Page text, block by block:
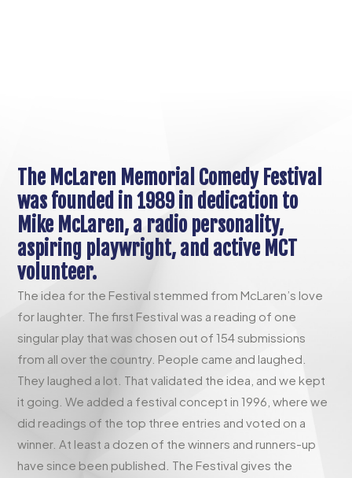
The McLaren Memorial Comedy Festival
was founded in 1989 in dedication to
Mike McLaren, a radio personality,
aspiring playwright, and active MCT
volunteer.
The idea for the Festival stemmed from McLaren’s love
for laughter. The first Festival was a reading of one
singular play that was chosen out of 154 submissions
from all over the country. People came and laughed.
They laughed a lot. That validated the idea, and we kept
it going. We added a festival concept in 1996, where we
did readings of the top three entries and voted on a
winner. At least a dozen of the winners and runners-up
have since been published. The Festival gives the